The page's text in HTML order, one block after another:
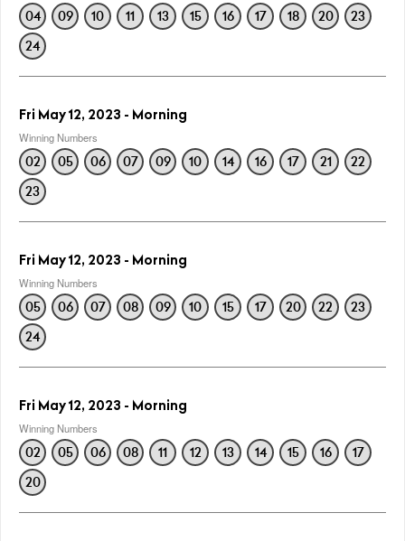
04 09 10 11 13 15 16 17 18 20
23
24
Fri May 12, 2023 - Morning
Winning Numbers
02 05 06 07 09 10 14 16 17 21
22
23
Fri May 12, 2023 - Morning
Winning Numbers
05 06 07 08 09 10 15 17 20 22
23
24
Fri May 12, 2023 - Morning
Winning Numbers
02 05 06 08 11 12 13 14 15 16
17
20